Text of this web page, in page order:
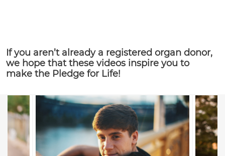
If you aren’t already a registered organ donor,
we hope that these videos inspire you to
make the Pledge for Life!